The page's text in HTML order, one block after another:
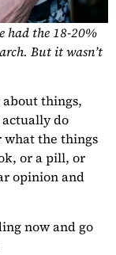
had the 18-20%
But it wasn’t
things,
actually do
what the things
or a pill, or
opinion and
now and go